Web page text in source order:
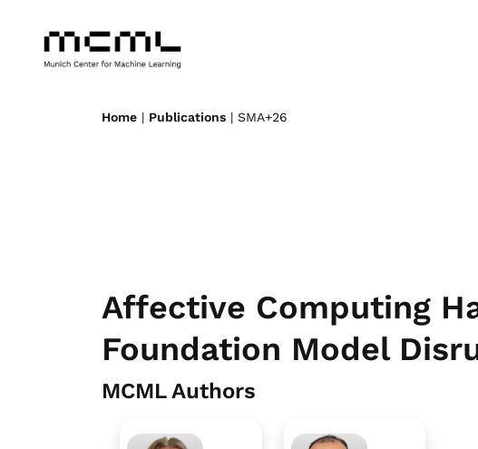
Home | Publications | SMA+26
Affective Computing
Foundation Model
MCML Authors